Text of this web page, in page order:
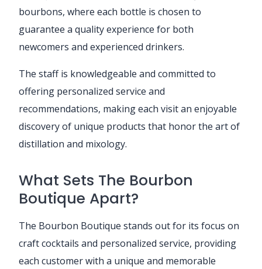
bourbons, where each bottle is chosen to
guarantee a quality experience for both
newcomers and experienced drinkers.
The staff is knowledgeable and committed to
offering personalized service and
recommendations, making each visit an enjoyable
discovery of unique products that honor the art of
distillation and mixology.
What Sets The Bourbon
Boutique Apart?
The Bourbon Boutique stands out for its focus on
craft cocktails and personalized service, providing
each customer with a unique and memorable